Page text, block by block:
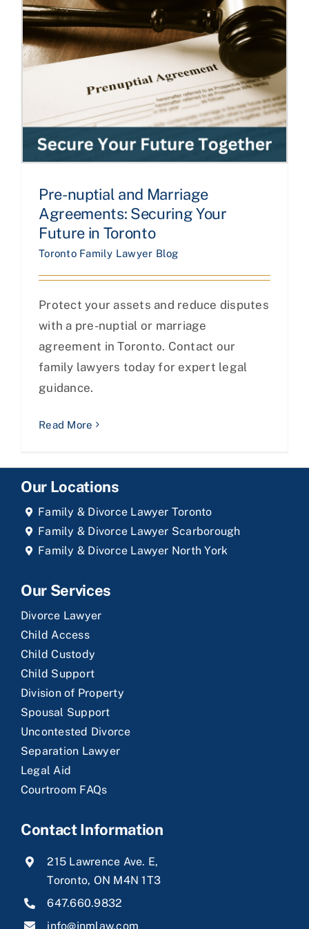
Pre-nuptial and Marriage
Agreements: Securing Your
Future in Toronto
Toronto Family Lawyer Blog
Protect your assets and reduce disputes
with a pre-nuptial or marriage
agreement in Toronto. Contact our
family lawyers today for expert legal
guidance.
Read More
Our Locations
Family & Divorce Lawyer Toronto
Family & Divorce Lawyer Scarborough
Family & Divorce Lawyer North York
Our Services
Divorce Lawyer
Child Access
Child Custody
Child Support
Division of Property
Spousal Support
Uncontested Divorce
Separation Lawyer
Legal Aid
Courtroom FAQs
Contact Information
215 Lawrence Ave. E,
Toronto, ON M4N 1T3
647.660.9832
info@jnmlaw.com